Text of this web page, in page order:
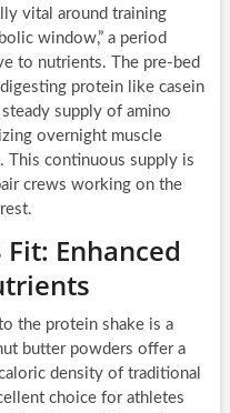
vital around training
window,” a period
to nutrients. The pre-bed
protein like casein
supply of amino
overnight muscle
This continuous supply is
crews working on the
Enhanced
the protein shake is a
butter powders offer a
density of traditional
choice for athletes